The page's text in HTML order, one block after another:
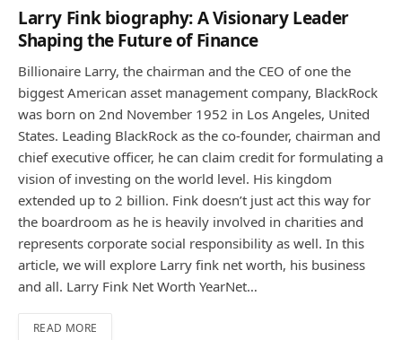
Larry Fink biography: A Visionary Leader
Shaping the Future of Finance
Billionaire Larry, the chairman and the CEO of one the
biggest American asset management company, BlackRock
was born on 2nd November 1952 in Los Angeles, United
States. Leading BlackRock as the co-founder, chairman and
chief executive officer, he can claim credit for formulating a
vision of investing on the world level. His kingdom
extended up to 2 billion. Fink doesn’t just act this way for
the boardroom as he is heavily involved in charities and
represents corporate social responsibility as well. In this
article, we will explore Larry fink net worth, his business
and all. Larry Fink Net Worth YearNet…
READ MORE